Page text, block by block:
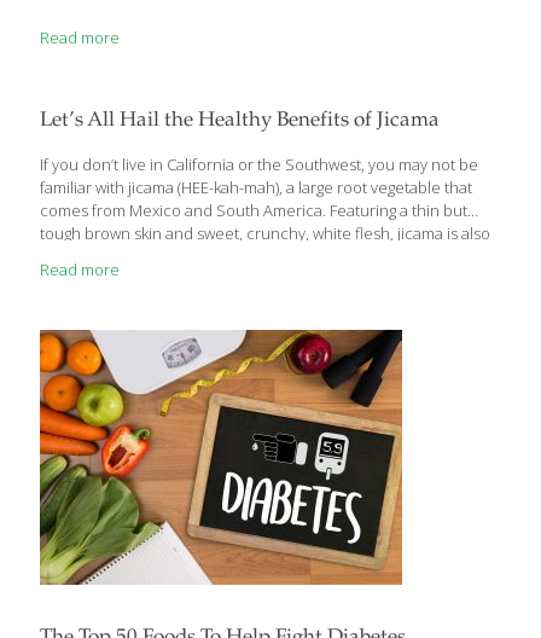
Read more
Let’s All Hail the Healthy Benefits of Jicama
If you don’t live in California or the Southwest, you may not be
familiar with jicama (HEE-kah-mah), a large root vegetable that
comes from Mexico and South America. Featuring a thin but
tough brown skin and sweet, crunchy, white flesh, jicama is also
up in salads, baked, steamed or even fried. It has a texture and
is jicama delicious and versatile, but it also contains plenty of
healthful benefits that make it an excellent nutritional
Read more